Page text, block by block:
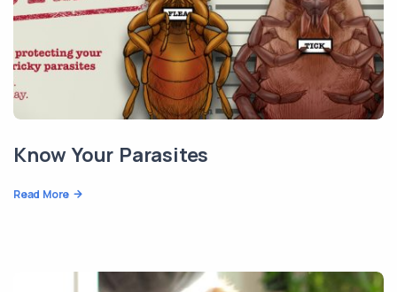
Know Your Parasites
Read More